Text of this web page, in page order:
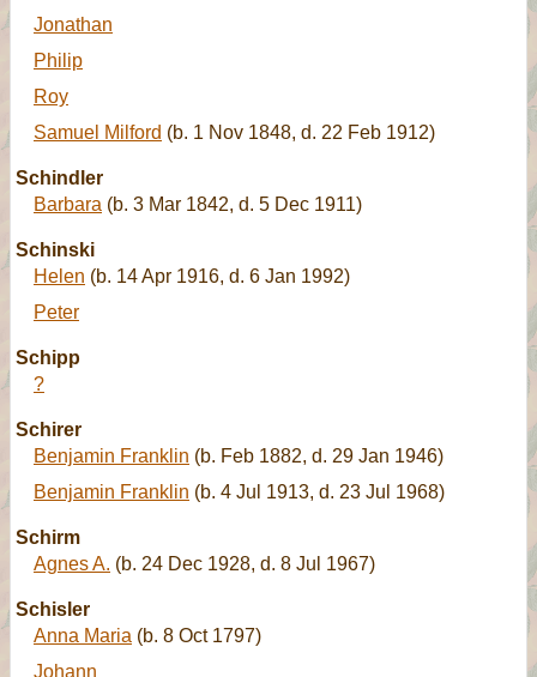
Jonathan
Philip
Roy
Samuel Milford (b. 1 Nov 1848, d. 22 Feb 1912)
Schindler
Barbara (b. 3 Mar 1842, d. 5 Dec 1911)
Schinski
Helen (b. 14 Apr 1916, d. 6 Jan 1992)
Peter
Schipp
?
Schirer
Benjamin Franklin (b. Feb 1882, d. 29 Jan 1946)
Benjamin Franklin (b. 4 Jul 1913, d. 23 Jul 1968)
Schirm
Agnes A. (b. 24 Dec 1928, d. 8 Jul 1967)
Schisler
Anna Maria (b. 8 Oct 1797)
Johann